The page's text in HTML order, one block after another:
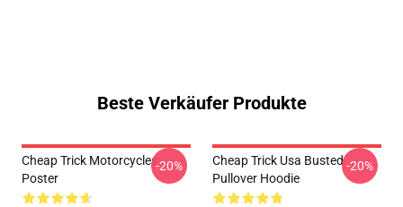
Beste Verkäufer Produkte
Cheap Trick Motorcycles
Poster
-20%
Cheap Trick Usa Busted
Pullover Hoodie
-20%